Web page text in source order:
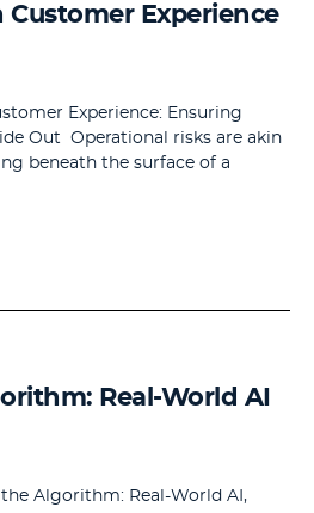
Customer Experience
Experience: Ensuring
Out Operational risks are akin
beneath the surface of a
Real-World AI
Algorithm: Real-World AI,